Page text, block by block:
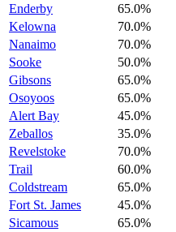
Enderby
65.0%
Kelowna
70.0%
Nanaimo
70.0%
Sooke
50.0%
Gibsons
65.0%
Osoyoos
65.0%
Alert Bay
45.0%
Zeballos
35.0%
Revelstoke
70.0%
Trail
60.0%
Coldstream
65.0%
Fort St. James
45.0%
Sicamous
65.0%